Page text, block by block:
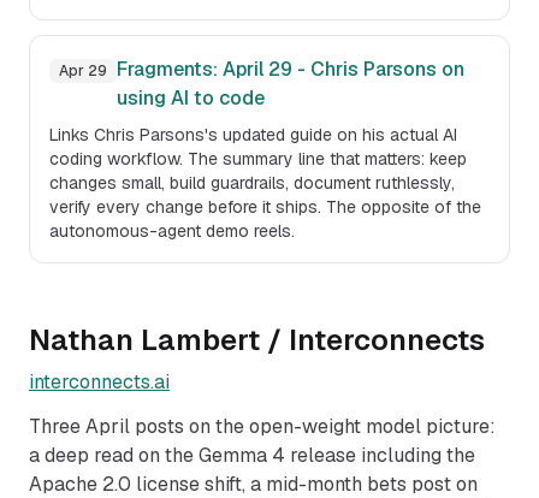
Apr 29
Fragments: April 29 - Chris Parsons on
using AI to code
Links Chris Parsons's updated guide on his actual AI
coding workflow. The summary line that matters: keep
changes small, build guardrails, document ruthlessly,
verify every change before it ships. The opposite of the
autonomous-agent demo reels.
Nathan Lambert / Interconnects
interconnects.ai
Three April posts on the open-weight model picture:
a deep read on the Gemma 4 release including the
Apache 2.0 license shift, a mid-month bets post on